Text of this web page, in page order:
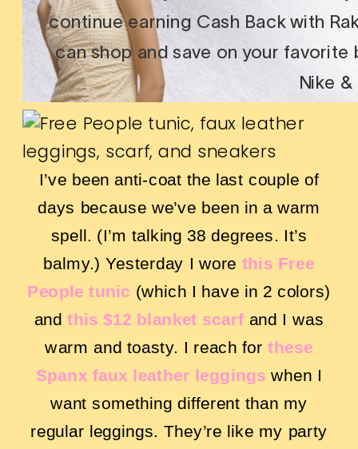
I’ve been anti-coat the last couple of
days because we’ve been in a warm
spell. (I’m talking 38 degrees. It’s
balmy.) Yesterday I wore this Free
People tunic (which I have in 2 colors)
andthis $12 blanket scarf and I was
warm and toasty. I reach for these
Spanx faux leather leggings when I
want something different than my
regular leggings. They’re like my party